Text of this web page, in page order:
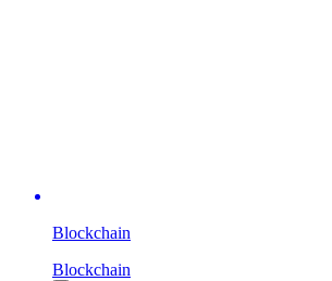
Blockchain
Blockchain